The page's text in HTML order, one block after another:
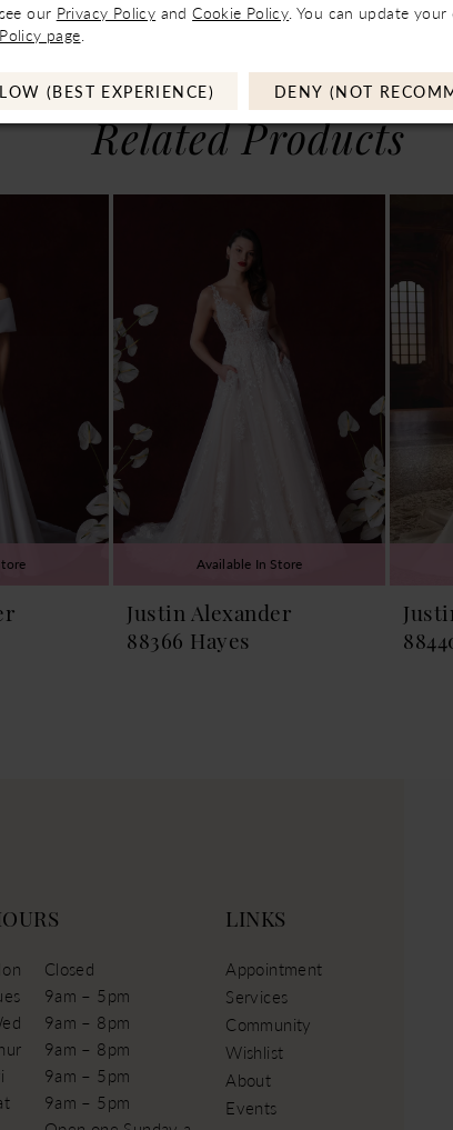
Related Products
Available In Store
Justin Alexander
88366 Hayes
Closed
9am – 5pm
9am – 8pm
9am – 8pm
9am – 5pm
9am – 5pm
LINKS
Appointment
Services
Community
Wishlist
About
Events
our Privacy Policy andCookie Policy. You can update
page.
(BEST EXPERIENCE) DENY (NOT